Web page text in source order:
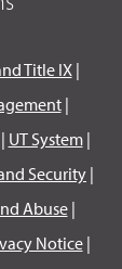
Title IX|
|
UT System|
Security |
Abuse|
Notice|